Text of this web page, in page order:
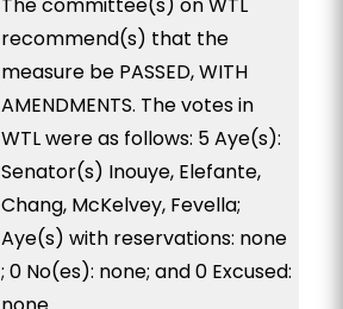
recommend(s) that the
measure be PASSED, WITH
AMENDMENTS. The votes in
WTL were as follows: 5 Aye(s):
Senator(s) Inouye, Elefante,
Chang, McKelvey, Fevella;
Aye(s) with reservations: none
; 0 No(es): none; and 0 Excused: